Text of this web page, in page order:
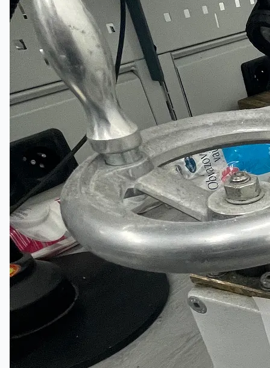
當前銷售
過往銷售
個案研究